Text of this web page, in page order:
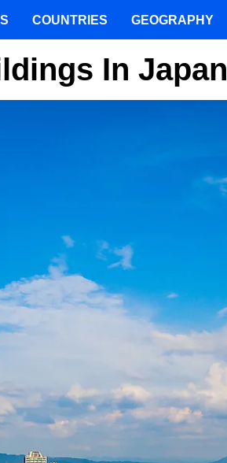
In Japan
COUNTRIES GEOGRAPHY